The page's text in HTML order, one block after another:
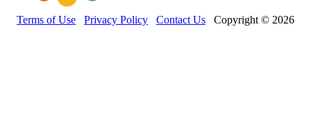
Terms of Use Privacy Policy Contact Us Copyright © 2026